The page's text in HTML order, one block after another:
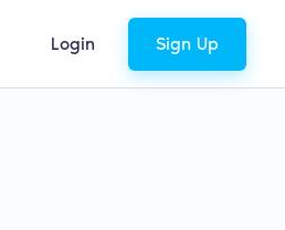
Login Sign Up